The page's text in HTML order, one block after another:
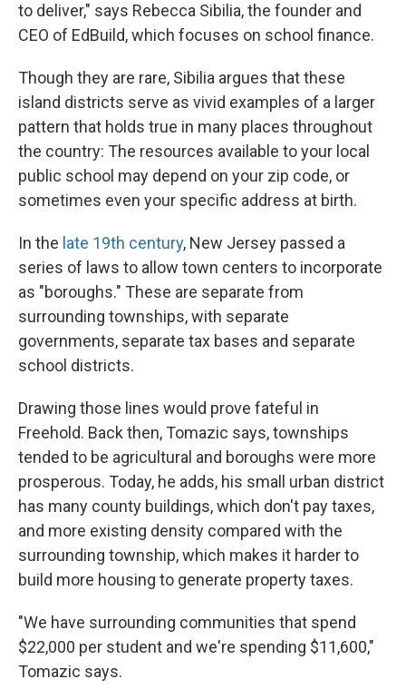
to deliver," says Rebecca Sibilia, the founder and
CEO of EdBuild, which focuses on school finance.
Though they are rare, Sibilia argues that these
island districts serve as vivid examples of a larger
pattern that holds true in many places throughout
the country: The resources available to your local
public school may depend on your zip code, or
sometimes even your specific address at birth.
In the late 19th century, New Jersey passed a
series of laws to allow town centers to incorporate
as "boroughs." These are separate from
surrounding townships, with separate
governments, separate tax bases and separate
school districts.
Drawing those lines would prove fateful in
Freehold. Back then, Tomazic says, townships
tended to be agricultural and boroughs were more
prosperous. Today, he adds, his small urban district
has many county buildings, which don't pay taxes,
and more existing density compared with the
surrounding township, which makes it harder to
build more housing to generate property taxes.
"We have surrounding communities that spend
$22,000 per student and we're spending $11,600,"
Tomazic says.